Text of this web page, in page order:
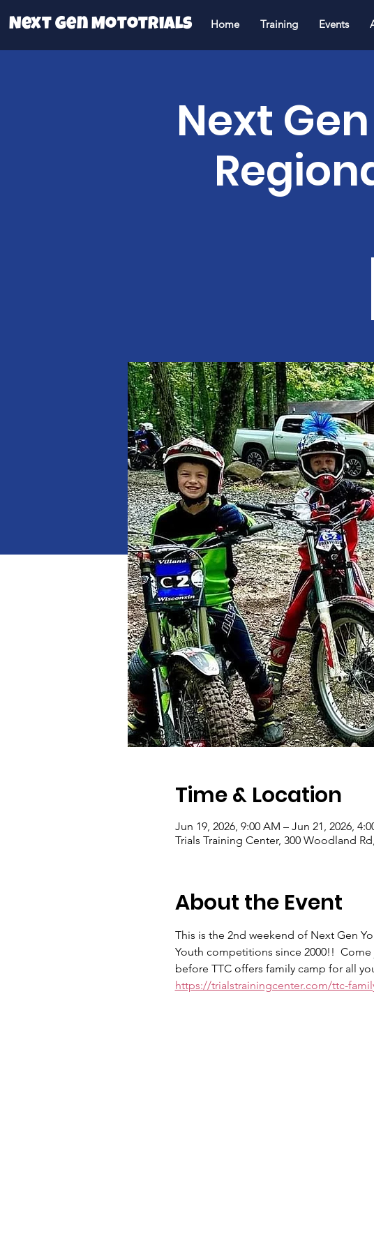
Next Gen Mototrials Home Training Events
Next
Time & Location
Jun 19, 2026, 9:00 AM – Jun 21, 2026,
Trials Training Center, 300 Woodland
About the Event
This is the 2nd weekend of Next Gen
Youth competitions since 2000!!
before TTC offers family camp for all
https://trialstrainingcenter.com/ttc-